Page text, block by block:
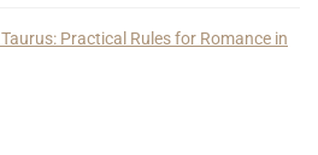
Practical Rules for Romance in